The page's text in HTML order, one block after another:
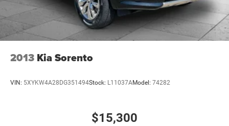
2013 Kia Sorento
VIN: 5XYKW4A28DG351494Stock: L11037AModel: 74282
$15,300